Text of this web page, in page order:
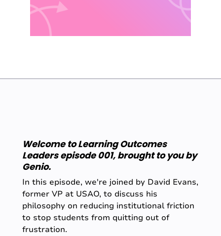
Welcome to Learning Outcomes
Leaders episode 001, brought to you by
Genio.
In this episode, we're joined by David Evans,
former VP at USAO, to discuss his
philosophy on reducing institutional friction
to stop students from quitting out of
frustration.